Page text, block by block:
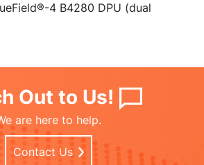
4 B4280 DPU (dual
Out to Us!
are here to help.
Contact Us